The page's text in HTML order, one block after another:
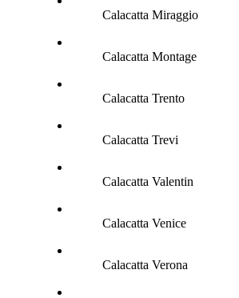
Calacatta Miraggio
Calacatta Montage
Calacatta Trento
Calacatta Trevi
Calacatta Valentin
Calacatta Venice
Calacatta Verona